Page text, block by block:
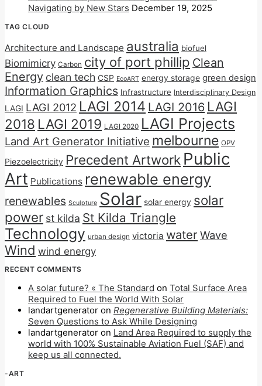
Navigating by New Stars December 19, 2025
TAG CLOUD
Architecture and Landscape australia biofuel
Biomimicry Carbon city of port phillip Clean
Energy clean tech CSP EcoART energy storage green design
Information Graphics Infrastructure Interdisciplinary Design
LAGI LAGI 2012 LAGI 2014 LAGI 2016 LAGI
2018 LAGI 2019 LAGI 2020 LAGI Projects
Land Art Generator Initiative melbourne OPV
Piezoelectricity Precedent Artwork Public
Art Publications renewable energy
renewables Sculpture Solar solar energy solar
power st kilda St Kilda Triangle
Technology urban design victoria water Wave
Wind wind energy
RECENT COMMENTS
A solar future? « The Standard on Total Surface Area
Required to Fuel the World With Solar
landartgenerator on Regenerative Building Materials:
Seven Questions to Ask While Designing
landartgenerator on Land Area Required to supply the
world with 100% Sustainable Aviation Fuel (SAF) and
keep us all connected.
-ART